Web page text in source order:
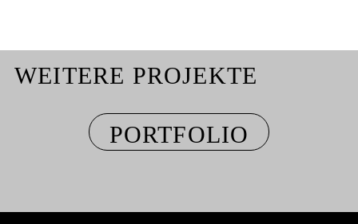
WEITERE PROJEKTE
PORTFOLIO